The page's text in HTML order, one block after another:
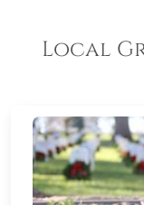
Local